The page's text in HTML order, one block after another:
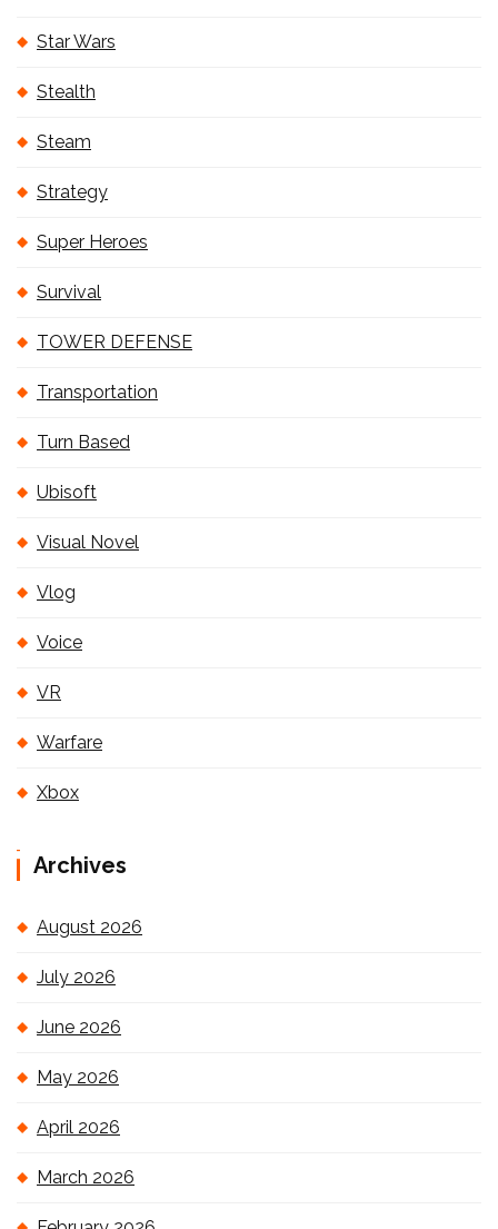
Star Wars
Stealth
Steam
Strategy
Super Heroes
Survival
TOWER DEFENSE
Transportation
Turn Based
Ubisoft
Visual Novel
Vlog
Voice
VR
Warfare
Xbox
Archives
August 2026
July 2026
June 2026
May 2026
April 2026
March 2026